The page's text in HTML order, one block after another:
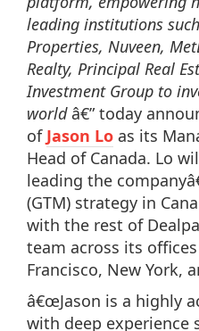
leading institutions
Properties, Nuveen,
Realty, Principal Real
Investment Group to
world â€” today
of Jason Lo as its
Head of Canada. Lo
leading the
(GTM) strategy in
with the rest of
team across its
Francisco, New York,
â€œJason is a highly
with deep experience